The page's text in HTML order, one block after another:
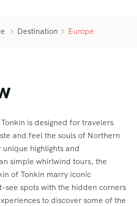
Destination Europe
is designed for travelers
and feel the souls of Northern
highlights and
simple whirlwind tours, the
of Tonkin marry iconic
see spots with the hidden corners
to discover some of the